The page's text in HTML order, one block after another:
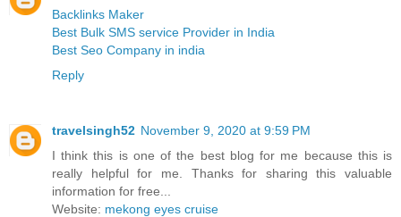
Backlinks Maker
Best Bulk SMS service Provider in India
Best Seo Company in india
Reply
travelsingh52 November 9, 2020 at 9:59 PM
I think this is one of the best blog for me because this is
really helpful for me. Thanks for sharing this valuable
information for free...
Website: mekong eyes cruise